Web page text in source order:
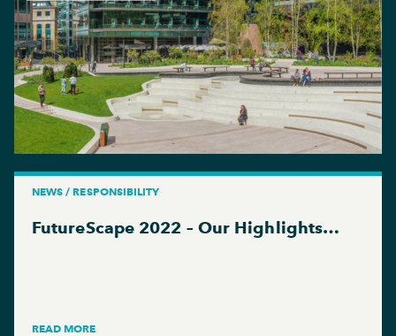
NEWS / RESPONSIBILITY
FutureScape 2022 – Our Highlights…
READ MORE